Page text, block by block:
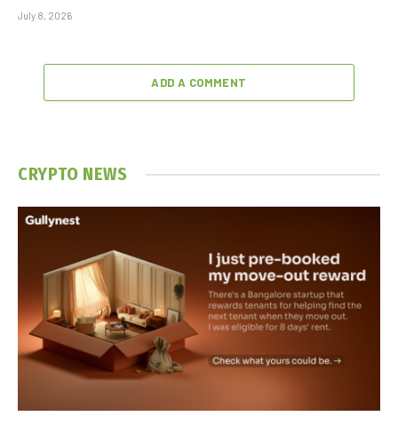
July 8, 2026
ADD A COMMENT
CRYPTO NEWS